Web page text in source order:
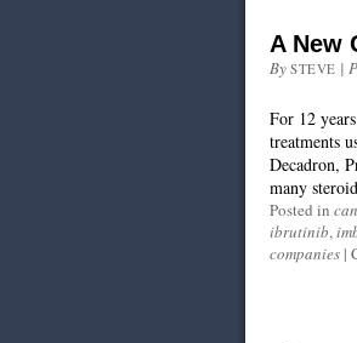
A New
By STEVE |
For 12
treatments
Decadron,
many
Posted in
ibrutinib,
companies |